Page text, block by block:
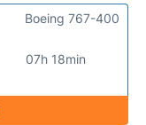
07h 18min
Boeing 767-400